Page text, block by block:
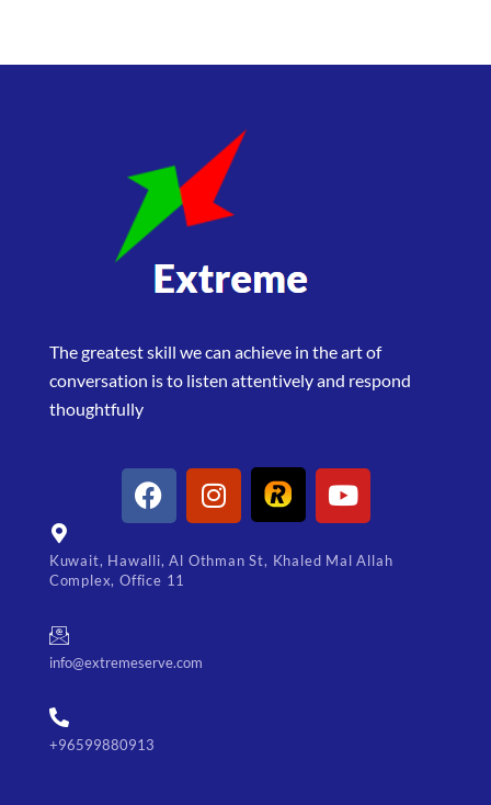
The greatest skill we can achieve in the art of
conversation is to listen attentively and respond
thoughtfully
Kuwait, Hawalli, Al Othman St, Khaled Mal Allah
Complex, Office 11
info@extremeserve.com
+96599880913